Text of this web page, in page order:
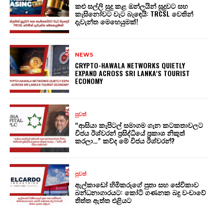
කළු සල්ලි සුදු කළ ඔන්ලයින් සූදුවට සහ
කැසිනෝවට වැට බැඳෙයි: TRCSL වෙතින්
දැවැන්ත මෙහෙයුමක්!
NEWS
CRYPTO-HAWALA NETWORKS QUIETLY
EXPAND ACROSS SRI LANKA’S TOURIST
ECONOMY
පුවත්
“ආසියා කැපිටල් සමාගම ගැන කටකතාවලට
විජය ඊශ්වරන් ප්‍රසිද්ධියේ ප්‍රකාශ නිකුත්
කරලා…” කව්ද මේ විජය ඊශ්වරන්?
පුවත්
ඇල්කාඩෝ හිමිකරුගේ පුතා සහ සේවිකාව
බන්ධනාගාරයට: කෝටි ගණනක බදු වංචාවේ
තිත්ත ඇත්ත එළියට